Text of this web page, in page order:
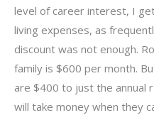
level of career interest, I
living expenses, as
discount was not enough.
family is $600 per month.
are $400 to just the annual
will take money when they